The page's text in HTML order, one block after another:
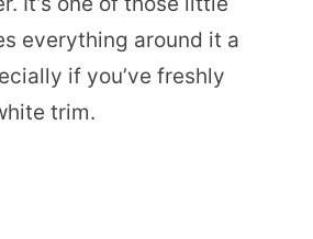
everything around it a
if you’ve freshly
trim.